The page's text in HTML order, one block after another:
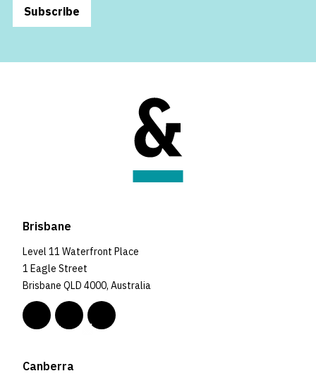
Subscribe
Brisbane
Level 11 Waterfront Place
1 Eagle Street
Brisbane QLD 4000, Australia
Canberra